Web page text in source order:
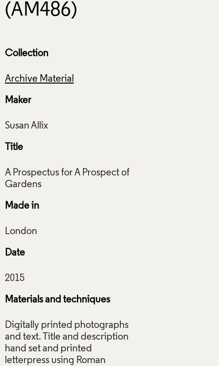
(AM486)
Collection
Archive Material
Maker
Title
A Prospectus for A Prospect of
Made in
Date
Materials and techniques
Digitally printed photographs
and text. Title and description
hand set and printed
letterpress using Roman